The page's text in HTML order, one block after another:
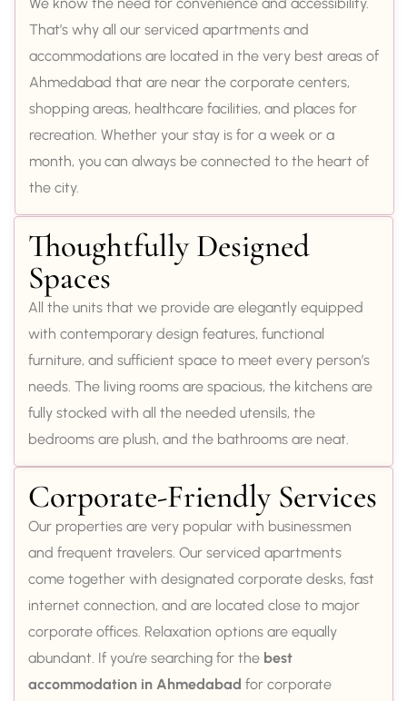
That’s why all our serviced apartments and
accommodations are located in the very best areas of
Ahmedabad that are near the corporate centers,
shopping areas, healthcare facilities, and places for
recreation. Whether your stay is for a week or a
month, you can always be connected to the heart of
the city.
Thoughtfully Designed
Spaces
All the units that we provide are elegantly equipped
with contemporary design features, functional
furniture, and sufficient space to meet every person’s
needs. The living rooms are spacious, the kitchens are
fully stocked with all the needed utensils, the
bedrooms are plush, and the bathrooms are neat.
Corporate-Friendly Services
Our properties are very popular with businessmen
and frequent travelers. Our serviced apartments
come together with designated corporate desks, fast
internet connection, and are located close to major
corporate offices. Relaxation options are equally
abundant. If you’re searching for the best
accommodation in Ahmedabad for corporate